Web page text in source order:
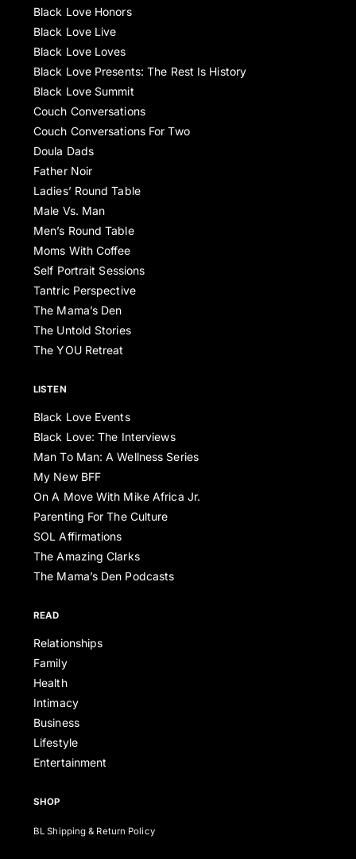
Black Love Honors
Black Love Live
Black Love Loves
Black Love Presents: The Rest Is History
Black Love Summit
Couch Conversations
Couch Conversations For Two
Doula Dads
Father Noir
Ladies’ Round Table
Male Vs. Man
Men’s Round Table
Moms With Coffee
Self Portrait Sessions
Tantric Perspective
The Mama’s Den
The Untold Stories
The YOU Retreat
LISTEN
Black Love Events
Black Love: The Interviews
Man To Man: A Wellness Series
My New BFF
On A Move With Mike Africa Jr.
Parenting For The Culture
SOL Affirmations
The Amazing Clarks
The Mama’s Den Podcasts
READ
Relationships
Family
Health
Intimacy
Business
Lifestyle
Entertainment
SHOP
BL Shipping & Return Policy